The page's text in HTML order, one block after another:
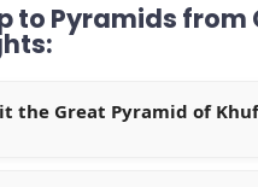
to Pyramids from
the Great Pyramid of